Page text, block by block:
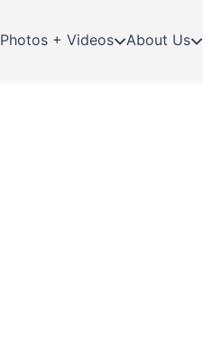
Photos + Videos About Us